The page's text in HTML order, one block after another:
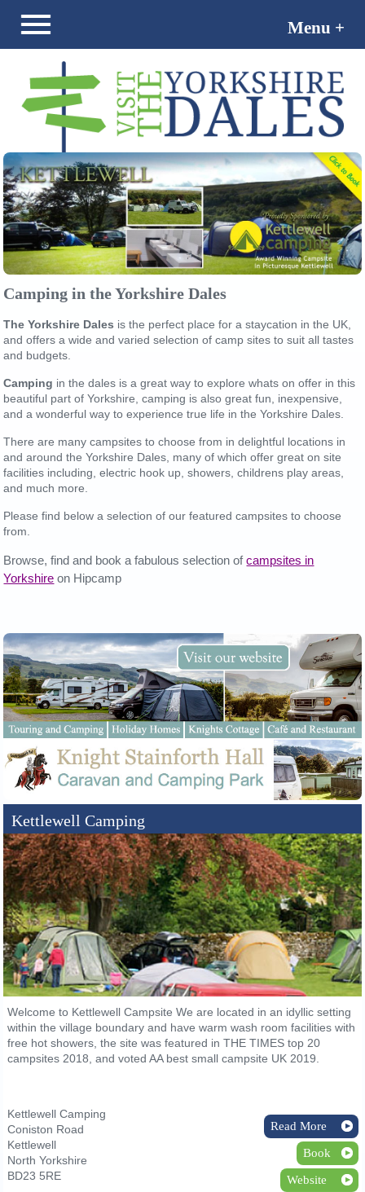
Menu +
Menu -
Camping in the Yorkshire Dales
The Yorkshire Dales is the perfect place for a staycation in the UK,
and offers a wide and varied selection of camp sites to suit all tastes
and budgets.
Camping in the dales is a great way to explore whats on offer in this
beautiful part of Yorkshire, camping is also great fun, inexpensive,
and a wonderful way to experience true life in the Yorkshire Dales.
There are many campsites to choose from in delightful locations in
and around the Yorkshire Dales, many of which offer great on site
facilities including, electric hook up, showers, childrens play areas,
and much more.
Please find below a selection of our featured campsites to choose
from.
Browse, find and book a fabulous selection ofcampsites in
Yorkshire on Hipcamp
Kettlewell Camping
Welcome to Kettlewell Campsite We are located in an idyllic setting
within the village boundary and have warm wash room facilities with
free hot showers, the site was featured in THE TIMES top 20
campsites 2018, and voted AA best small campsite UK 2019.
Kettlewell Camping
Coniston Road
Kettlewell
North Yorkshire
BD23 5RE
Read More
Book
Website